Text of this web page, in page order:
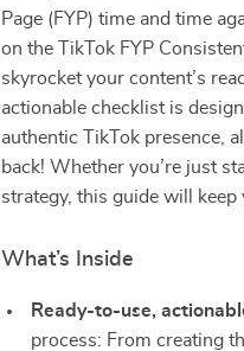
Page (FYP) time and time
on the TikTok FYP
skyrocket your content’s
actionable checklist is
authentic TikTok presence,
back! Whether you’re just
strategy, this guide will
What’s Inside
Ready-to-use,
process: From creating